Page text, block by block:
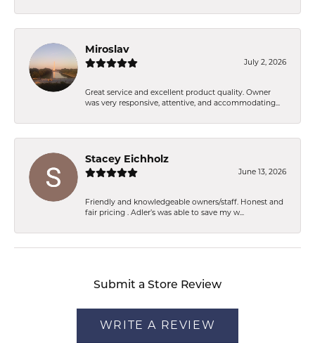
Miroslav
July 2, 2026
Great service and excellent product quality. Owner
was very responsive, attentive, and accommodating...
Stacey Eichholz
June 13, 2026
Friendly and knowledgeable owners/staff. Honest and
fair pricing . Adler’s was able to save my w...
Submit a Store Review
WRITE A REVIEW